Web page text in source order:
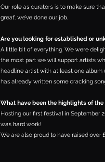
Our role as curators is to make sure
great’, we’ve done our job.
Are you looking for established or
A little bit of everything. We were
the most part we will support artists
headline artist with at least one
has already written some cracking
What have been the highlights of
Hosting our first festival in September
was hard work!
We are also proud to have raised over